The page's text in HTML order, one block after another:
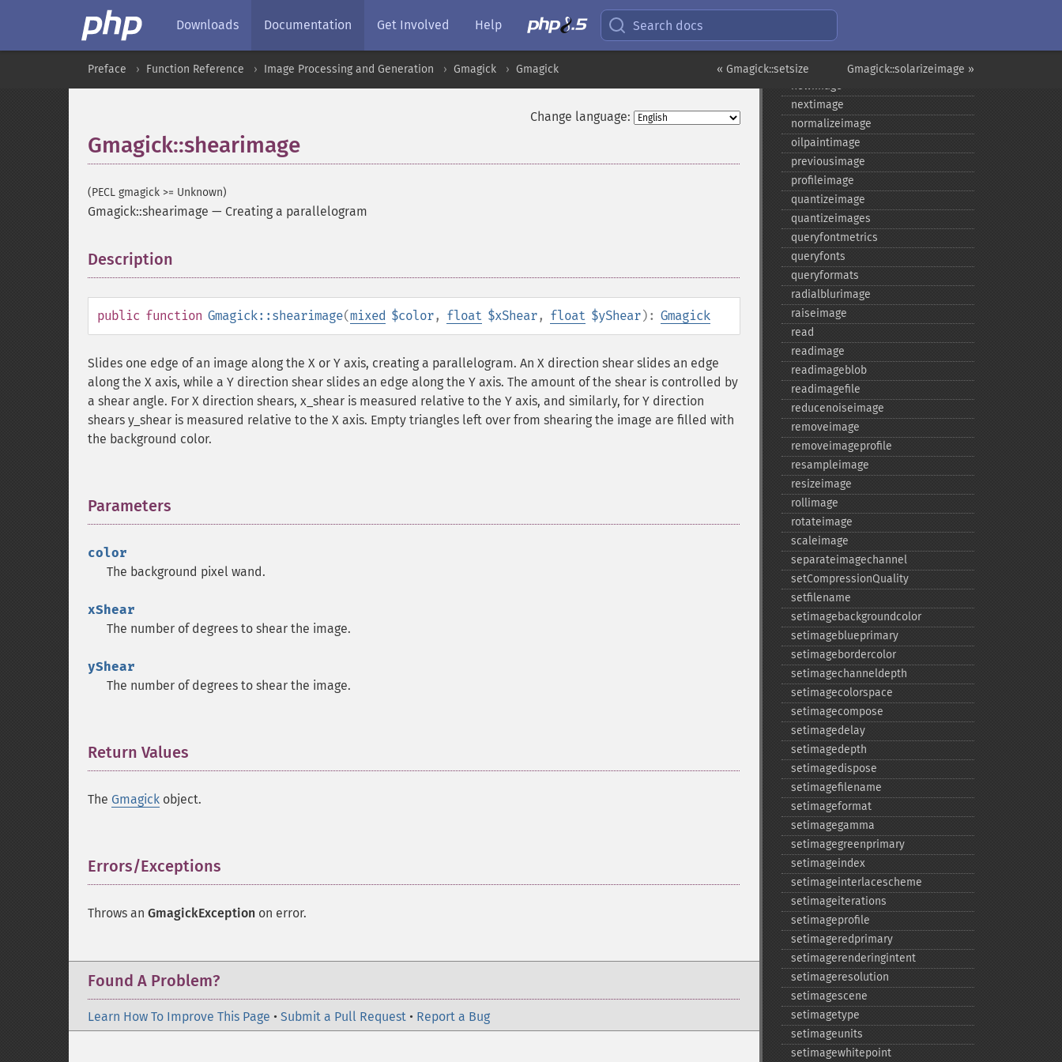
Downloads Documentation Get Involved Help Search docs
Gmagick::solarizeimage »
« Gmagick::setsize
Preface Function Reference Image Processing and Generation Gmagick Gmagick
Change language:
Gmagick::shearimage
(PECL gmagick >= Unknown)
Gmagick::shearimage — Creating a parallelogram
Description
public function Gmagick::shearimage(mixed $color, float $xShear, float $yShear): Gmagick
Slides one edge of an image along the X or Y axis, creating a parallelogram. An X direction shear slides an edge
along the X axis, while a Y direction shear slides an edge along the Y axis. The amount of the shear is controlled by
a shear angle. For X direction shears, x_shear is measured relative to the Y axis, and similarly, for Y direction
shears y_shear is measured relative to the X axis. Empty triangles left over from shearing the image are filled with
the background color.
Parameters
color
The background pixel wand.
xShear
The number of degrees to shear the image.
yShear
The number of degrees to shear the image.
Return Values
The Gmagick object.
Errors/Exceptions
Throws an GmagickException on error.
Found A Problem?
Learn How To Improve This Page • Submit a Pull Request • Report a Bug
medianfilterimage
modulateimage
motionblurimage
newimage
nextimage
normalizeimage
oilpaintimage
previousimage
profileimage
quantizeimage
quantizeimages
queryfontmetrics
queryfonts
queryformats
radialblurimage
raiseimage
read
readimage
readimageblob
readimagefile
reducenoiseimage
removeimage
removeimageprofile
resampleimage
resizeimage
rollimage
rotateimage
scaleimage
separateimagechannel
setCompressionQuality
setfilename
setimagebackgroundcolor
setimageblueprimary
setimagebordercolor
setimagechanneldepth
setimagecolorspace
setimagecompose
setimagedelay
setimagedepth
setimagedispose
setimagefilename
setimageformat
setimagegamma
setimagegreenprimary
setimageindex
setimageinterlacescheme
setimageiterations
setimageprofile
setimageredprimary
setimagerenderingintent
setimageresolution
setimagescene
setimagetype
setimageunits
setimagewhitepoint